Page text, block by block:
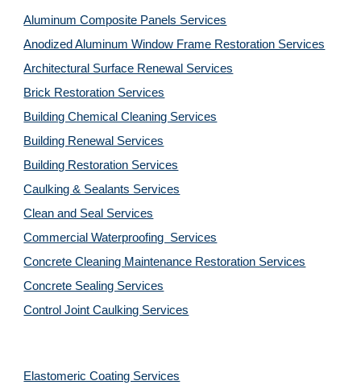
Aluminum Composite Panels Services
Anodized Aluminum Window Frame Restoration Services
Architectural Surface Renewal Services
Brick Restoration Services
Building Chemical Cleaning Services
Building Renewal Services
Building Restoration Services
Caulking & Sealants Services
Clean and Seal Services
Commercial Waterproofing  Services
Concrete Cleaning Maintenance Restoration Services
Concrete Sealing Services
Control Joint Caulking Services
Elastomeric Coating Services